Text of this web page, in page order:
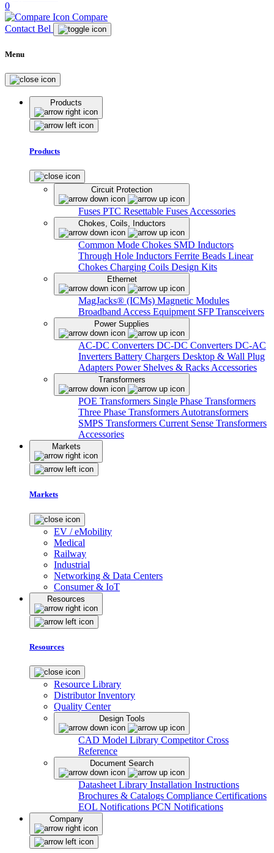
0
Compare
Contact Bel
Menu
Products
Products
Circuit Protection
Fuses PTC Resettable Fuses Accessories
Chokes, Coils, Inductors
Common Mode Chokes SMD Inductors
Through Hole Inductors Ferrite Beads Linear
Chokes Charging Coils Design Kits
Ethernet
MagJacks® (ICMs) Magnetic Modules
Broadband Access Equipment SFP Transceivers
Power Supplies
AC-DC Converters DC-DC Converters DC-AC
Inverters Battery Chargers Desktop & Wall Plug
Adapters Power Shelves & Racks Accessories
Transformers
POE Transformers Single Phase Transformers
Three Phase Transformers Autotransformers
SMPS Transformers Current Sense Transformers
Accessories
Markets
Markets
EV / eMobility
Medical
Railway
Industrial
Networking & Data Centers
Consumer & IoT
Resources
Resources
Resource Library
Distributor Inventory
Quality Center
Design Tools
CAD Model Library Competitor Cross
Reference
Document Search
Datasheet Library Installation Instructions
Brochures & Catalogs Compliance Certifications
EOL Notifications PCN Notifications
Company